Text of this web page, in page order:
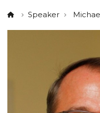
Speaker